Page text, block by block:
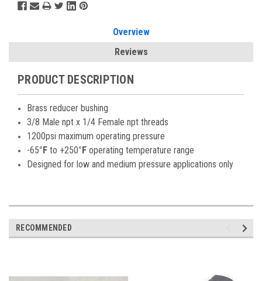
Overview
Reviews
PRODUCT DESCRIPTION
Brass reducer bushing
3/8 Male npt x 1/4 Female npt threads
1200psi maximum operating pressure
-65°F to +250°Foperating temperature range
Designed for low and medium pressure applications only
RECOMMENDED